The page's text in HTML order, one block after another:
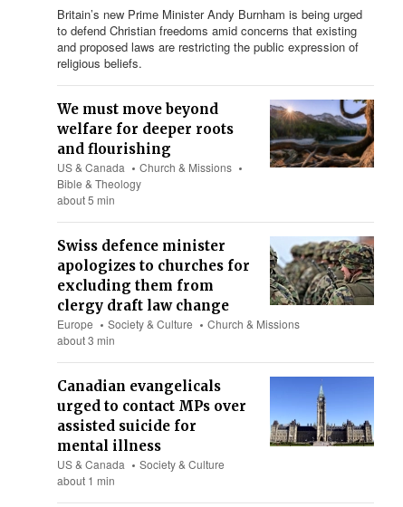
Britain’s new Prime Minister Andy Burnham is being urged
to defend Christian freedoms amid concerns that existing
and proposed laws are restricting the public expression of
religious beliefs.
We must move beyond
welfare for deeper roots
and flourishing
US & Canada
Church & Missions
Bible & Theology
about 5 min
Swiss defence minister
apologizes to churches for
excluding them from
clergy draft law change
Europe Society & Culture
Church & Missions
about 3 min
Canadian evangelicals
urged to contact MPs over
assisted suicide for
mental illness
US & Canada
Society & Culture
about 1 min